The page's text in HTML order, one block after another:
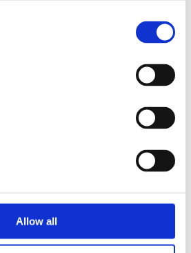
Allow all